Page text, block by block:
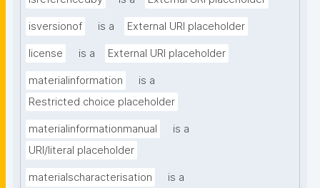
isversionof is a External URI placeholder
license is a External URI placeholder
materialinformation
is a
Restricted choice placeholder
materialinformationmanual
is a
URI/literal placeholder
materialscharacterisation
is a